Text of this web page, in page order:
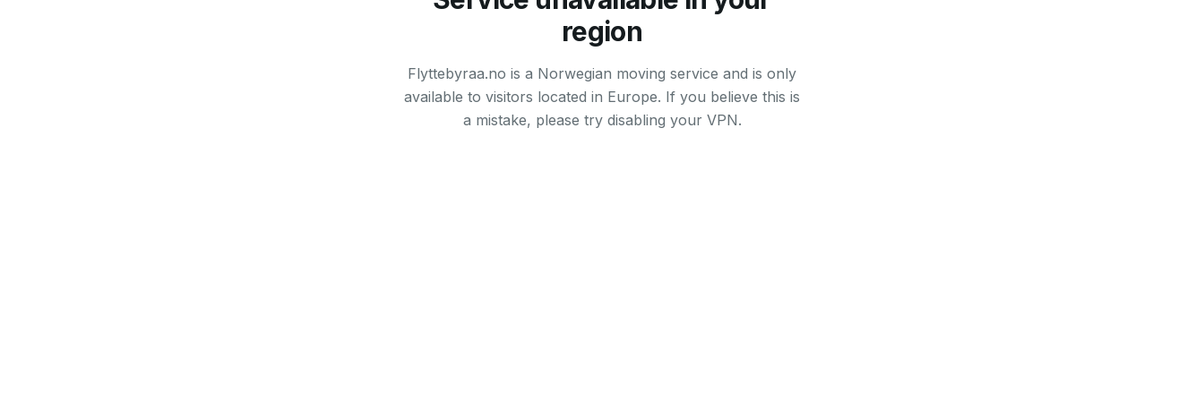
region
Flyttebyraa.no is a Norwegian moving service and is only
available to visitors located in Europe. If you believe this is
a mistake, please try disabling your VPN.